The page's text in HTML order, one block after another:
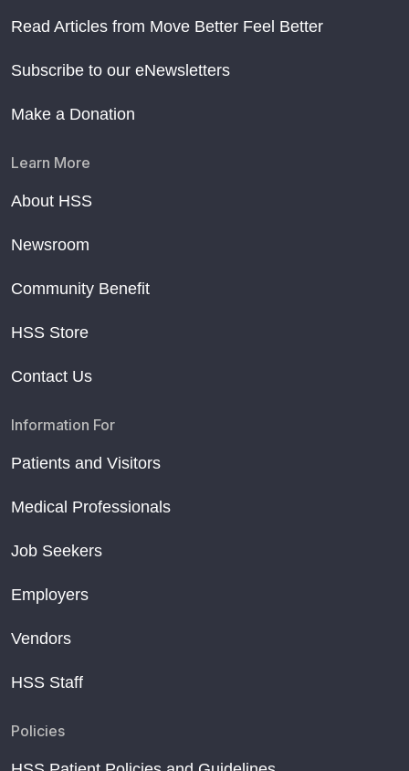
Read Articles from Move Better Feel Better
Subscribe to our eNewsletters
Make a Donation
Learn More
About HSS
Newsroom
Community Benefit
HSS Store
Contact Us
Information For
Patients and Visitors
Medical Professionals
Job Seekers
Employers
Vendors
HSS Staff
Policies